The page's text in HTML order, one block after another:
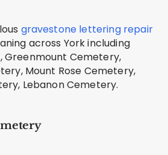
gravestone lettering repair
across York including
Greenmount Cemetery,
Mount Rose Cemetery,
Lebanon Cemetery.